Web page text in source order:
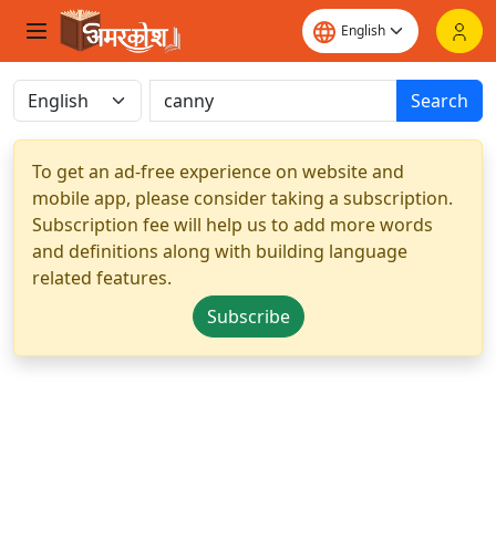
Search
To get an ad-free experience on website and
mobile app, please consider taking a subscription.
Subscription fee will help us to add more words
and definitions along with building language
related features.
Subscribe